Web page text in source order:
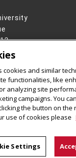
University
cookies and similar
functionalities, like
analyzing site
campaigns. You
the button on the
use of cookies please
Settings